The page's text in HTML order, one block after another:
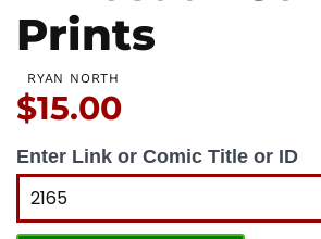
Prints
RYAN NORTH
Price:
$15.00
Enter Link or Comic Title or ID